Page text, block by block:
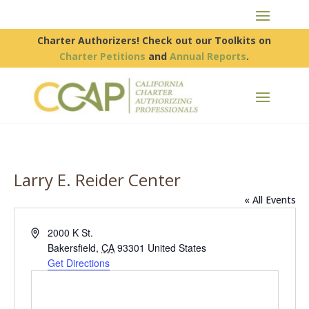
Charter Authorizers! Check out our Toolkits on
Charter Petitions andAnnual Reports.
Larry E. Reider Center
« All Events
Address2000 K St.
Bakersfield, CA 93301 United States
Get Directions